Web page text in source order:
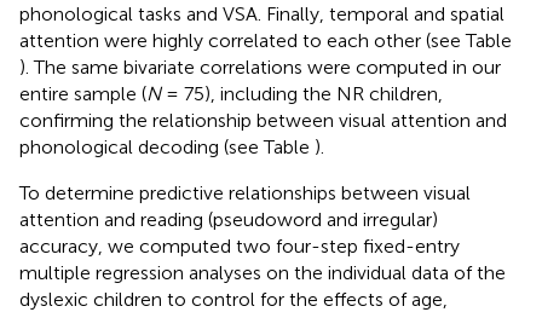
phonological tasks and VSA. Finally, temporal and spatial
attention were highly correlated to each other (see Table
). The same bivariate correlations were computed in our
entire sample (N= 75), including the NR children,
confirming the relationship between visual attention and
phonological decoding (see Table ).
To determine predictive relationships between visual
attention and reading (pseudoword and irregular)
accuracy, we computed two four-step fixed-entry
multiple regression analyses on the individual data of the
dyslexic children to control for the effects of age,